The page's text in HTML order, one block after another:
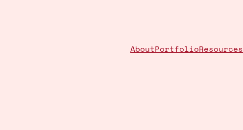
AboutPortfolioResources